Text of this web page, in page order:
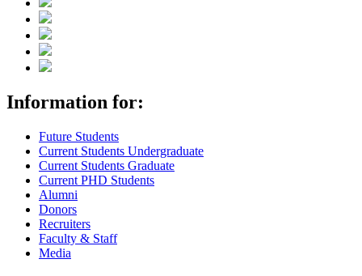
Information for:
Future Students
Current Students Undergraduate
Current Students Graduate
Current PHD Students
Alumni
Donors
Recruiters
Faculty & Staff
Media